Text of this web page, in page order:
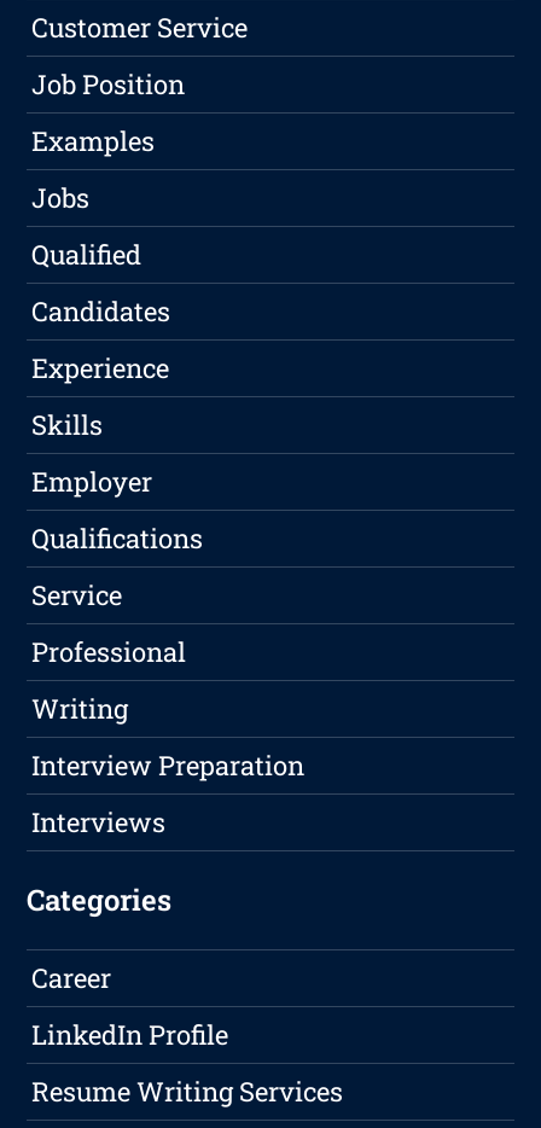
Customer Service
Job Position
Examples
Jobs
Qualified
Candidates
Experience
Skills
Employer
Qualifications
Service
Professional
Writing
Interview Preparation
Interviews
Categories
Career
LinkedIn Profile
Resume Writing Services